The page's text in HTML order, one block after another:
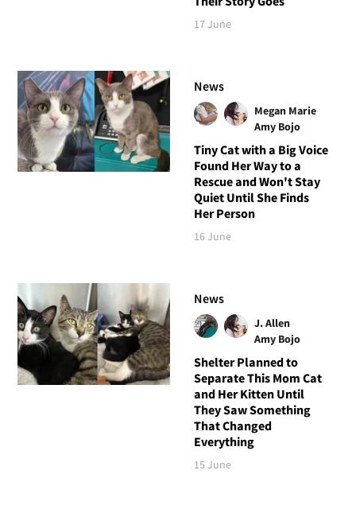
17 June
News
Megan Marie
Amy Bojo
Tiny Cat with a Big Voice
Found Her Way to a
Rescue and Won't Stay
Quiet Until She Finds
Her Person
16 June
News
J. Allen
Amy Bojo
Shelter Planned to
Separate This Mom Cat
and Her Kitten Until
They Saw Something
That Changed
Everything
15 June